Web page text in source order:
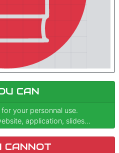
CAN
your personnal use.
application, slides...
CANNOT